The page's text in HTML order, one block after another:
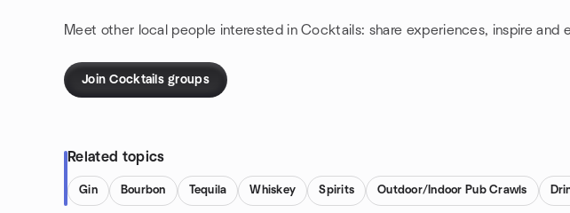
Meet other local people interested in Cocktails: share experiences, inspire and
Join Cocktails groups
Related topics
Gin Bourbon Tequila Whiskey Spirits Outdoor/Indoor Pub Crawls